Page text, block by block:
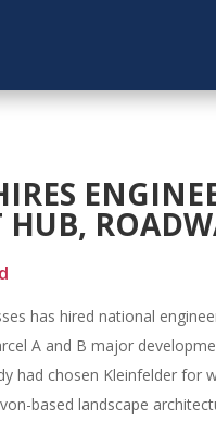
HUB,
has hired national
A and B major
had chosen Kleinfelder for
based landscape